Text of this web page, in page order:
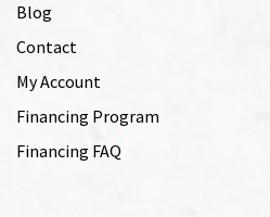
Blog
Contact
My Account
Financing Program
Financing FAQ